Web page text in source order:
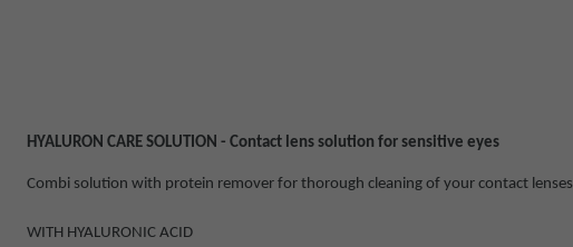
HYALURON CARE SOLUTION - Contact lens solution for sensitive eyes
Combi solution with protein remover for thorough cleaning of your contact lenses
WITH HYALURONIC ACID